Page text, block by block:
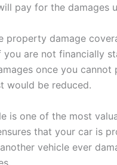
pay for the
property damage
you are not financially
once you
would be reduced.
is one of the most
that your car is
vehicle ever